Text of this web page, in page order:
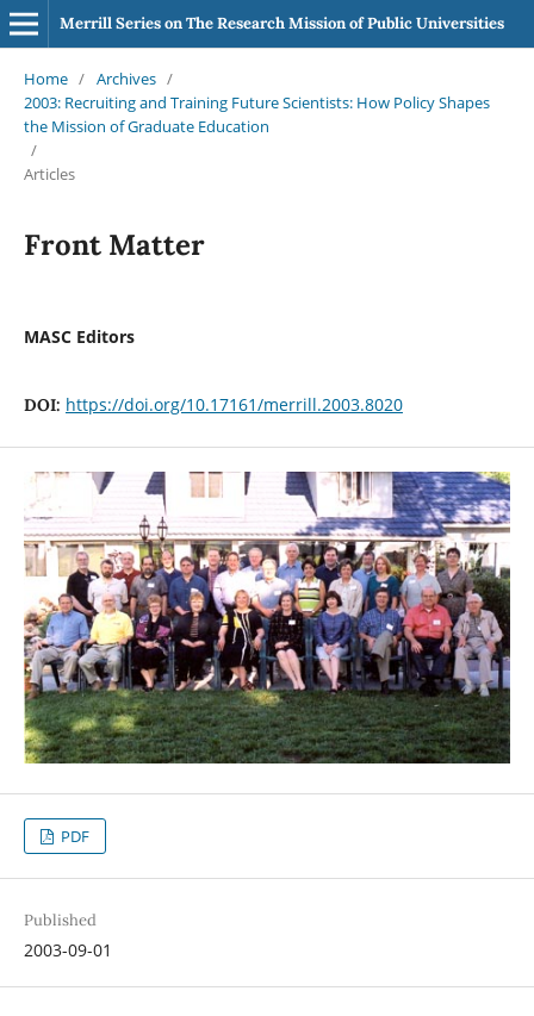
Merrill Series on The Research Mission of Public Universities
Home / Archives /
2003: Recruiting and Training Future Scientists: How Policy Shapes
the Mission of Graduate Education
/
Articles
Front Matter
MASC Editors
DOI: https://doi.org/10.17161/merrill.2003.8020
PDF
Published
2003-09-01